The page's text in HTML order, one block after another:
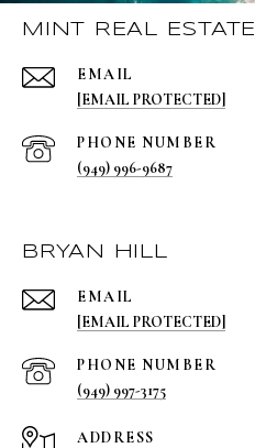
MINT REAL ESTATE
EMAIL
[EMAIL PROTECTED]
PHONE NUMBER
(949) 996-9687
BRYAN HILL
EMAIL
[EMAIL PROTECTED]
PHONE NUMBER
(949) 997-3175
ADDRESS